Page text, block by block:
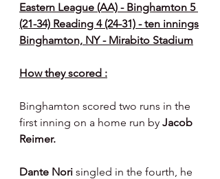
Eastern League (AA) - Binghamton 5
(21-34) Reading 4 (24-31) - ten innings
Binghamton, NY - Mirabito Stadium
How they scored :
Binghamton scored two runs in the
first inning on a home run by Jacob
Reimer.
Dante Nori singled in the fourth, he